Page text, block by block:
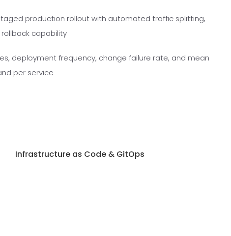
production rollout with automated traffic splitting,
capability
deployment frequency, change failure rate, and mean
per service